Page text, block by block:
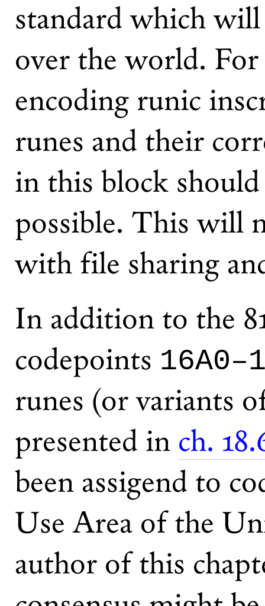
standard which will
over the world.
encoding runic
runes and their
in this block
possible. This will
with file sharing
In addition to the
codepoints
runes (or variants
presented in ch.
been assigend to
Use Area of the
author of this